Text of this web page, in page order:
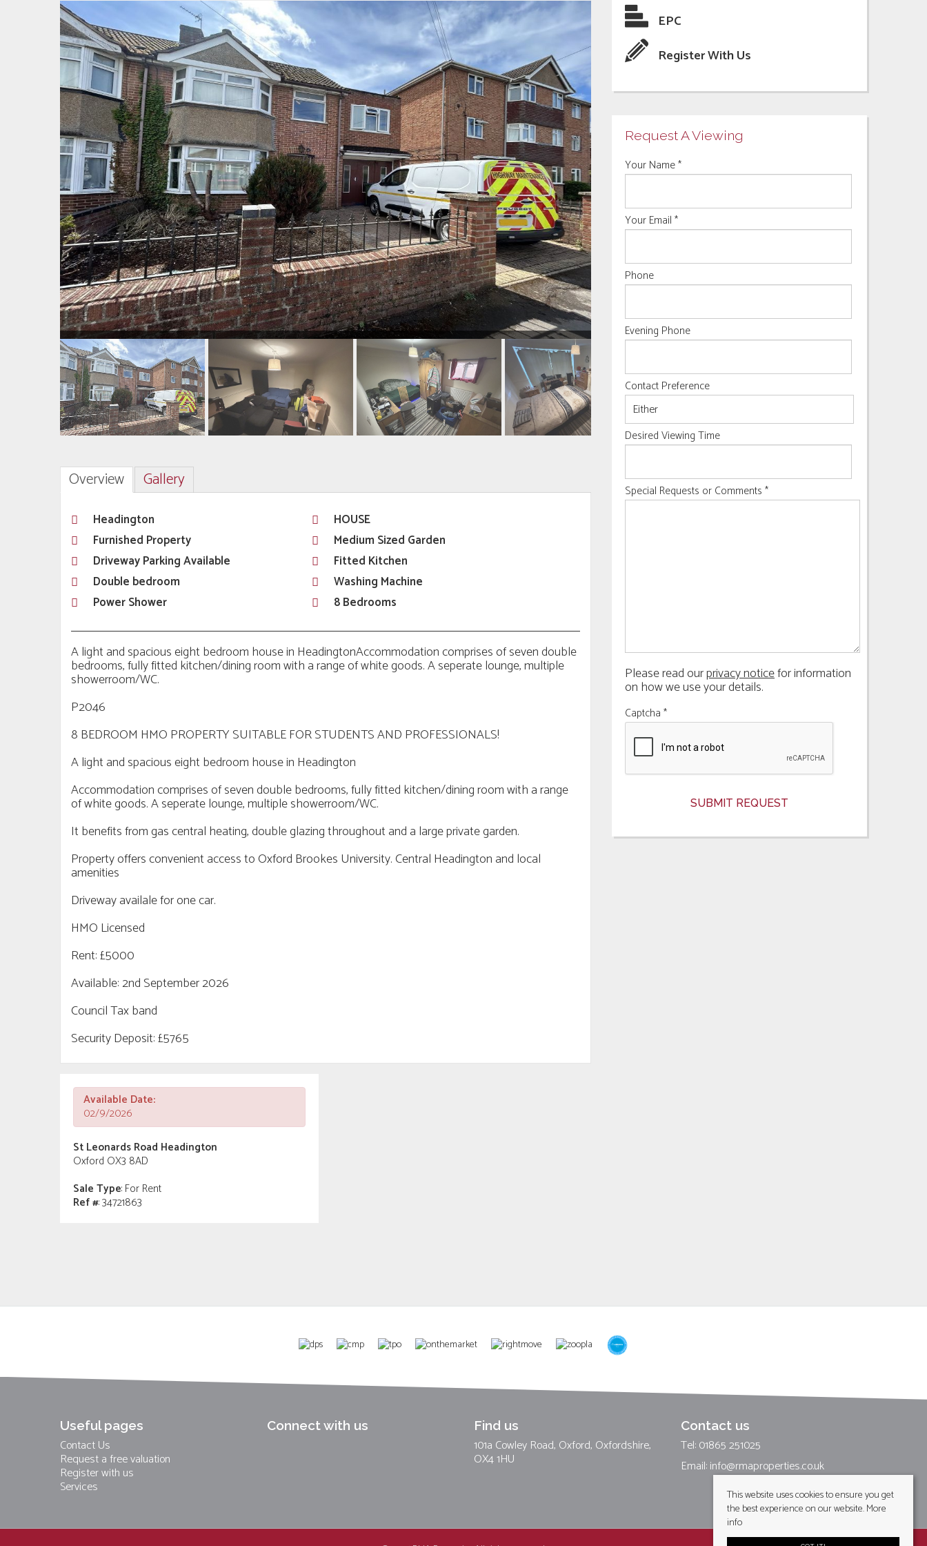
Overview Gallery
Headington
HOUSE
Furnished Property
Medium Sized Garden
Driveway Parking Available
Fitted Kitchen
Double bedroom
Washing Machine
Power Shower
8 Bedrooms
A light and spacious eight bedroom house in HeadingtonAccommodation comprises of seven double
bedrooms, fully fitted kitchen/dining room with a range of white goods. A seperate lounge, multiple
showerroom/WC.
P2046
8 BEDROOM HMO PROPERTY SUITABLE FOR STUDENTS AND PROFESSIONALS!
A light and spacious eight bedroom house in Headington
Accommodation comprises of seven double bedrooms, fully fitted kitchen/dining room with a range
of white goods. A seperate lounge, multiple showerroom/WC.
It benefits from gas central heating, double glazing throughout and a large private garden.
Property offers convenient access to Oxford Brookes University. Central Headington and local
amenities
Driveway availale for one car.
HMO Licensed
Rent: £5000
Available: 2nd September 2026
Council Tax band
Security Deposit: £5765
Available Date:
02/9/2026
St Leonards Road Headington
Oxford OX3 8AD
Sale Type: For Rent
Ref #: 34721863
EPC
Register With Us
Request A Viewing
Your Name*
Your Email *
Phone
Evening Phone
Contact Preference
Desired Viewing Time
Special Requests or Comments *
Please read ourprivacy noticefor information
on how we use your details.
Captcha *
Useful pages
Contact Us
Request a free valuation
Register with us
Services
Connect with us Find us
101a Cowley Road, Oxford, Oxfordshire,
OX4 1HU
Contact us
Tel: 01865 251025
Email:info@rmaproperties.co.uk
This website uses cookies to ensure you get
the best experience on our website.More
info